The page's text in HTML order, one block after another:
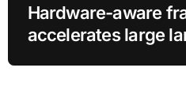
Hardware-aware
accelerates large